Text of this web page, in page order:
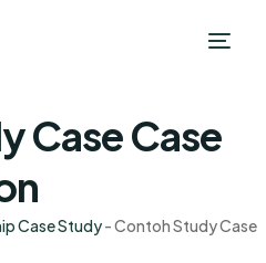
Case Case
Case Study-Contoh Study Case